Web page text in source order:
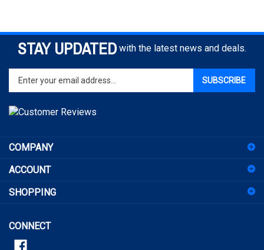
STAY UPDATED with the latest news and deals.
Enter
your
email
address
to
for
newsletter
ACCOUNT
SHOPPING